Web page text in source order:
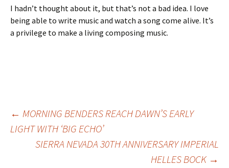
I hadn’t thought about it, but that’s not a bad idea. I love
being able to write music and watch a song come alive. It’s
a privilege to make a living composing music.
Post
navigation
← MORNING BENDERS REACH DAWN’S EARLY
LIGHT WITH ‘BIG ECHO’
SIERRA NEVADA 30TH ANNIVERSARY IMPERIAL
HELLES BOCK →